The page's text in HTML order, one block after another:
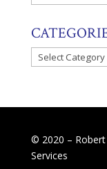
Categories
© 2020 – Robert
Services